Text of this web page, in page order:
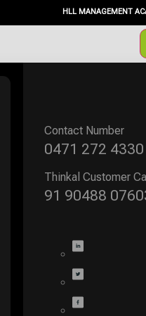
HLL MANAGEMENT
Contact Number
0471 272 4330
Thinkal Customer
91 90488
Company
About us
Careers
News & Events